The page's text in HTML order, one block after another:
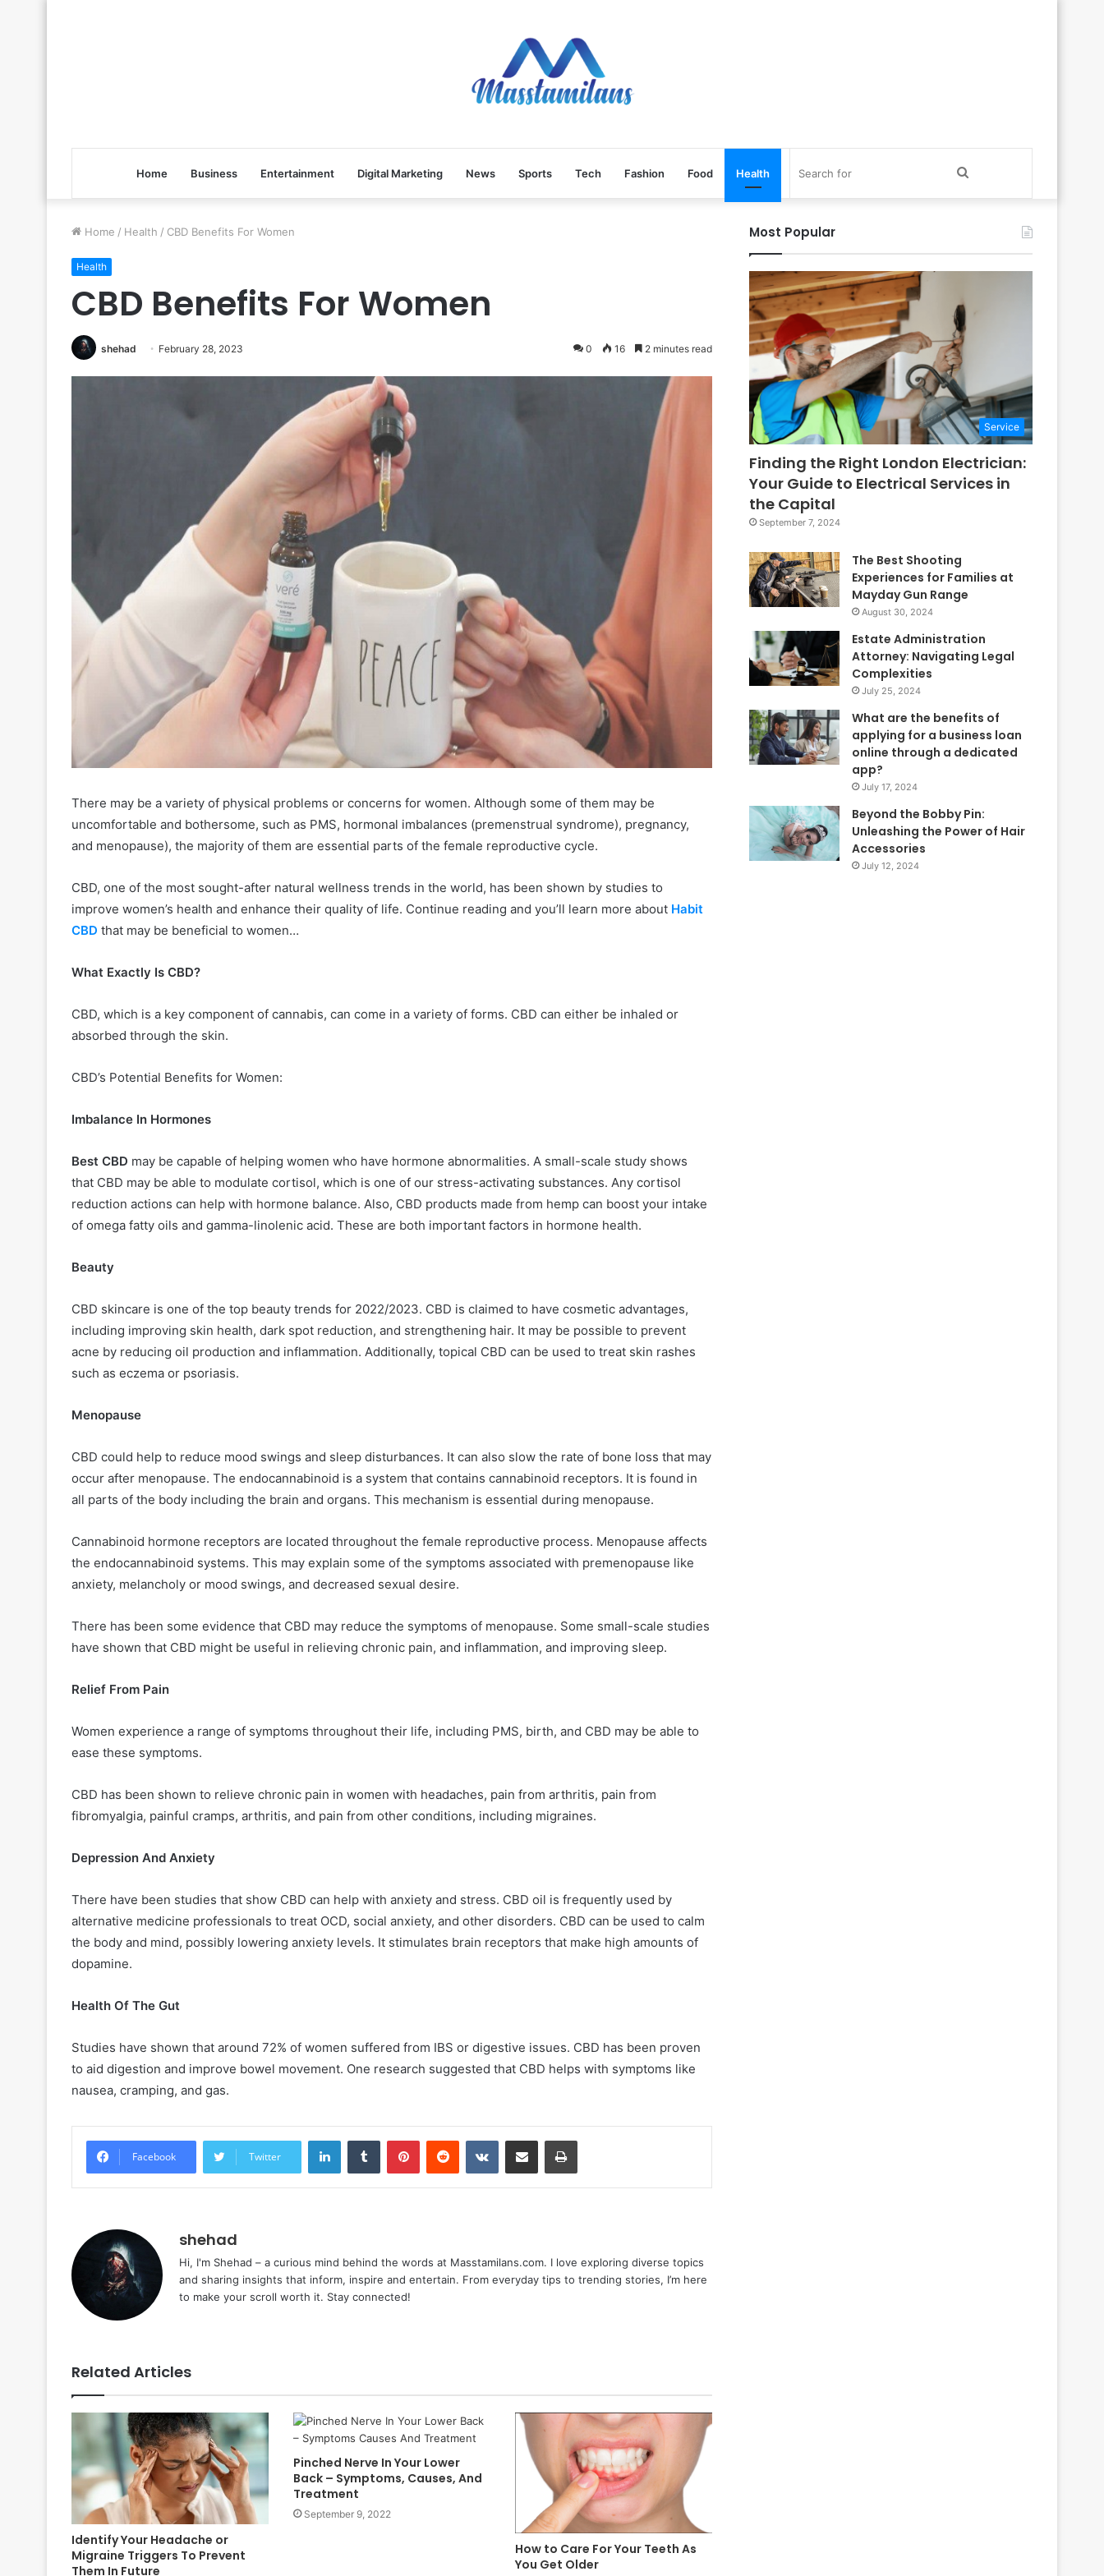
Home Business Entertainment Digital Marketing News Sports Tech Fashion Food Health
Home / Health / CBD Benefits For Women
Health
CBD Benefits For Women
shehad February 28, 2023 0 16 2 minutes read
There may be a variety of physical problems or concerns for women. Although some of them may be
uncomfortable and bothersome, such as PMS, hormonal imbalances (premenstrual syndrome), pregnancy,
and menopause), the majority of them are essential parts of the female reproductive cycle.
CBD, one of the most sought-after natural wellness trends in the world, has been shown by studies to
improve women’s health and enhance their quality of life. Continue reading and you’ll learn more about Habit
CBD that may be beneficial to women…
What Exactly Is CBD?
CBD, which is a key component of cannabis, can come in a variety of forms. CBD can either be inhaled or
absorbed through the skin.
CBD’s Potential Benefits for Women:
Imbalance In Hormones
Best CBD may be capable of helping women who have hormone abnormalities. A small-scale study shows
that CBD may be able to modulate cortisol, which is one of our stress-activating substances. Any cortisol
reduction actions can help with hormone balance. Also, CBD products made from hemp can boost your intake
of omega fatty oils and gamma-linolenic acid. These are both important factors in hormone health.
Beauty
CBD skincare is one of the top beauty trends for 2022/2023. CBD is claimed to have cosmetic advantages,
including improving skin health, dark spot reduction, and strengthening hair. It may be possible to prevent
acne by reducing oil production and inflammation. Additionally, topical CBD can be used to treat skin rashes
such as eczema or psoriasis.
Menopause
CBD could help to reduce mood swings and sleep disturbances. It can also slow the rate of bone loss that may
occur after menopause. The endocannabinoid is a system that contains cannabinoid receptors. It is found in
all parts of the body including the brain and organs. This mechanism is essential during menopause.
Cannabinoid hormone receptors are located throughout the female reproductive process. Menopause affects
the endocannabinoid systems. This may explain some of the symptoms associated with premenopause like
anxiety, melancholy or mood swings, and decreased sexual desire.
There has been some evidence that CBD may reduce the symptoms of menopause. Some small-scale studies
have shown that CBD might be useful in relieving chronic pain, and inflammation, and improving sleep.
Relief From Pain
Women experience a range of symptoms throughout their life, including PMS, birth, and CBD may be able to
ease these symptoms.
CBD has been shown to relieve chronic pain in women with headaches, pain from arthritis, pain from
fibromyalgia, painful cramps, arthritis, and pain from other conditions, including migraines.
Depression And Anxiety
There have been studies that show CBD can help with anxiety and stress. CBD oil is frequently used by
alternative medicine professionals to treat OCD, social anxiety, and other disorders. CBD can be used to calm
the body and mind, possibly lowering anxiety levels. It stimulates brain receptors that make high amounts of
dopamine.
Health Of The Gut
Studies have shown that around 72% of women suffered from IBS or digestive issues. CBD has been proven
to aid digestion and improve bowel movement. One research suggested that CBD helps with symptoms like
nausea, cramping, and gas.
Facebook Twitter
LinkedInTumblr PinterestReddit VKontakteShare via Email Print
shehad
Hi, I'm Shehad – a curious mind behind the words at Masstamilans.com. I love exploring diverse topics
and sharing insights that inform, inspire and entertain. From everyday tips to trending stories, I’m here
to make your scroll worth it. Stay connected!
Related Articles
Identify Your Headache or
Migraine Triggers To Prevent
Them In Future
Pinched Nerve In Your Lower
Back – Symptoms, Causes, And
Treatment
September 9, 2022
How to Care For Your Teeth As
You Get Older
Most Popular
Service
Finding the Right London Electrician:
Your Guide to Electrical Services in
the Capital
September 7, 2024
The Best Shooting
Experiences for Families at
Mayday Gun Range
August 30, 2024
Estate Administration
Attorney: Navigating Legal
Complexities
July 25, 2024
What are the benefits of
applying for a business loan
online through a dedicated
app?
July 17, 2024
Beyond the Bobby Pin:
Unleashing the Power of Hair
Accessories
July 12, 2024